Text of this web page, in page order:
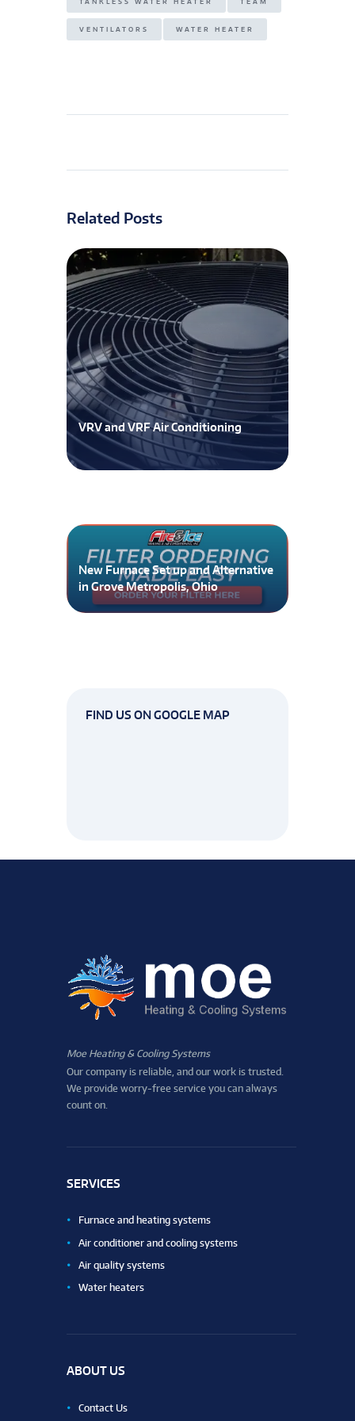
VENTILATORS WATER HEATER
Related Posts
VRV and VRF Air Conditioning
New Furnace Set up and Alternative
in Grove Metropolis, Ohio
FIND US ON GOOGLE MAP
Moe Heating & Cooling Systems
Our company is reliable, and our work is trusted.
We provide worry-free service you can always
count on.
SERVICES
Furnace and heating systems
Air conditioner and cooling systems
Air quality systems
Water heaters
ABOUT US
Contact Us